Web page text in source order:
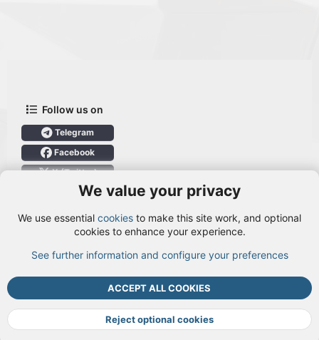
Follow us on
Telegram
Facebook
X (Twitter)
Login
Cookies Terms and rules Privacy policy Help DMCA
R
S
We value your privacy
We use essential cookies to make this site work, and optional
cookies to enhance your experience.
See further information and configure your preferences
ACCEPT ALL COOKIES
Reject optional cookies